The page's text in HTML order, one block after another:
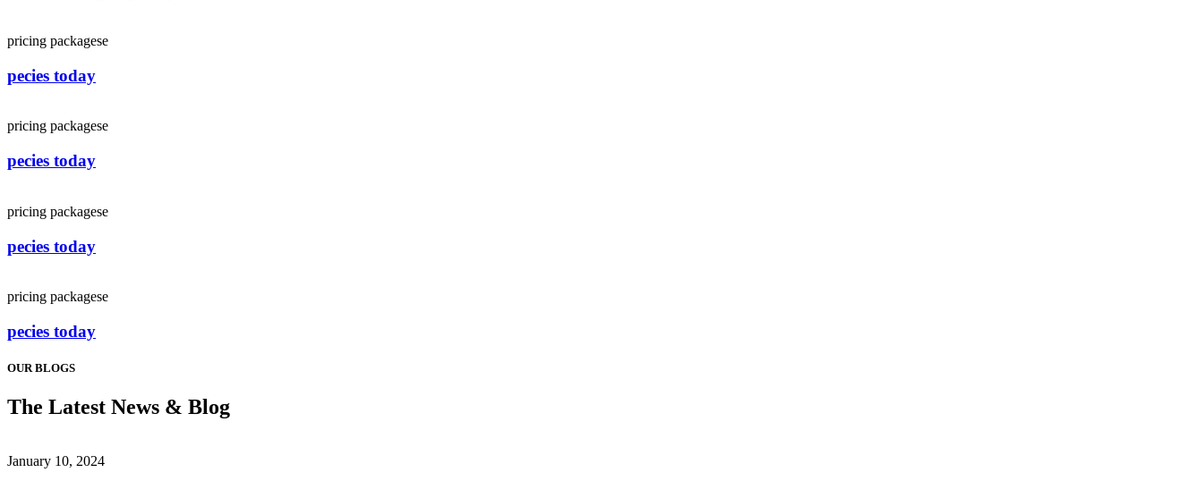
pricing packagese
pecies today
pricing packagese
pecies today
pricing packagese
pecies today
pricing packagese
pecies today
OUR BLOGS
The Latest News & Blog
January 10, 2024